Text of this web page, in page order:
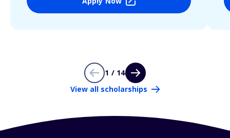
1 / 14
View all scholarships